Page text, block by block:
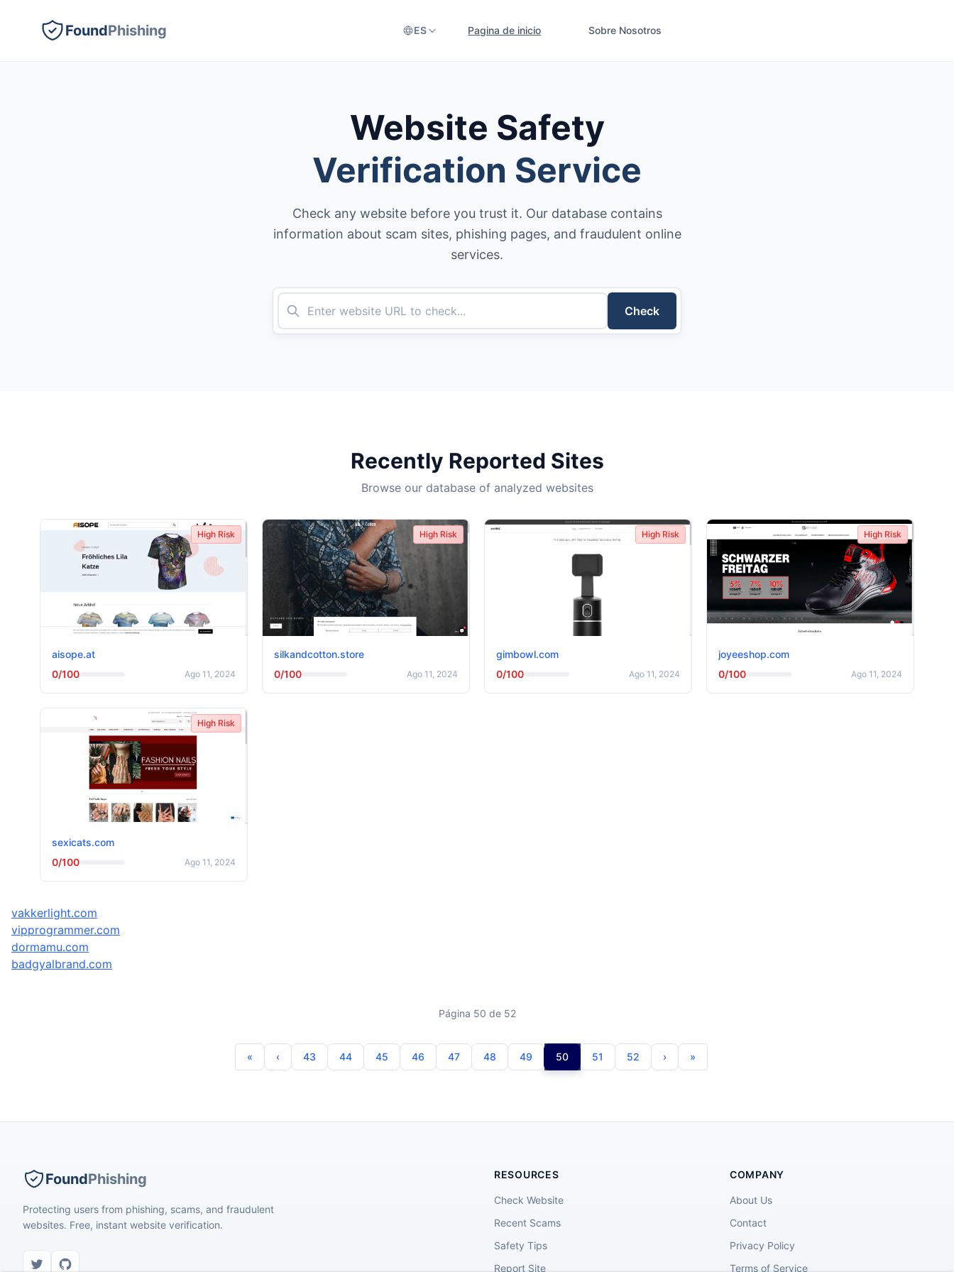
FoundPhishing ES Pagina de inicio Sobre Nosotros
Website Safety
Verification Service
Check any website before you trust it. Our database contains
information about scam sites, phishing pages, and fraudulent online
services.
Check
Recently Reported Sites
Browse our database of analyzed websites
High Risk
aisope.at
0/100
Ago 11, 2024
High Risk
silkandcotton.store
0/100
Ago 11, 2024
High Risk
gimbowl.com
0/100
Ago 11, 2024
High Risk
joyeeshop.com
0/100
Ago 11, 2024
High Risk
sexicats.com
0/100
Ago 11, 2024
vakkerlight.com
vipprogrammer.com
dormamu.com
badgyalbrand.com
Página 50 de 52
43 44 45 46 47 48 49 50 51 52
FoundPhishing
Protecting users from phishing, scams, and fraudulent
websites. Free, instant website verification.
RESOURCES
Check Website
Recent Scams
Safety Tips
Report Site
COMPANY
About Us
Contact
Privacy Policy
Terms of Service